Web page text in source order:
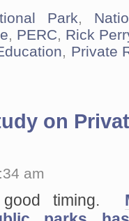
Park,
, PERC, Rick
, Private
on
am
good timing.